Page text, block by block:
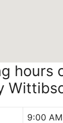
hours
9:00